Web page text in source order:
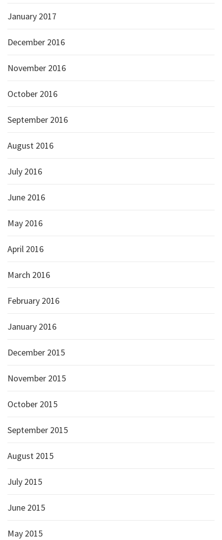
January 2017
December 2016
November 2016
October 2016
September 2016
August 2016
July 2016
June 2016
May 2016
April 2016
March 2016
February 2016
January 2016
December 2015
November 2015
October 2015
September 2015
August 2015
July 2015
June 2015
May 2015